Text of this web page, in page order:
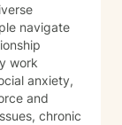
navigate
anxiety,
and
chronic